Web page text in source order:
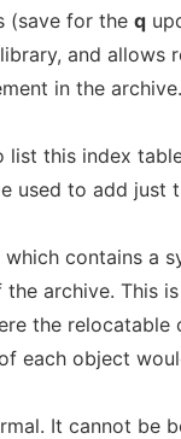
(save for the q
and allows
in the archive.
list this index
used to add just
which contains a
archive. This
the
each object
It cannot be